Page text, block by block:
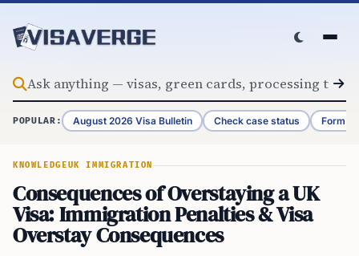
POPULAR: August 2026 Visa Bulletin Check case status Form
KNOWLEDGEUK IMMIGRATION
Consequences of Overstaying a UK
Visa: Immigration Penalties & Visa
Overstay Consequences